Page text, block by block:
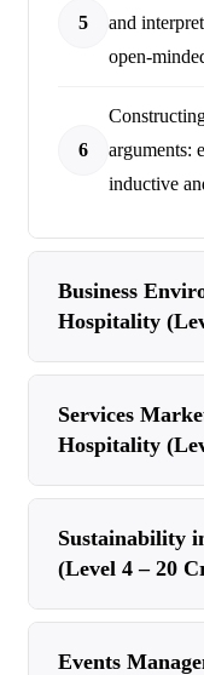
5
and
open-
6
arguments:
inductive
Business
Hospitality
Services
Hospitality
Sustainability
(Level 4 – 20
Events